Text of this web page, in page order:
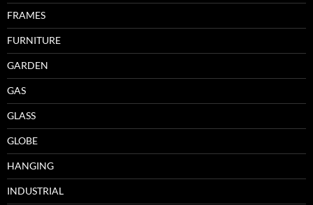
FRAMES
FURNITURE
GARDEN
GAS
GLASS
GLOBE
HANGING
INDUSTRIAL